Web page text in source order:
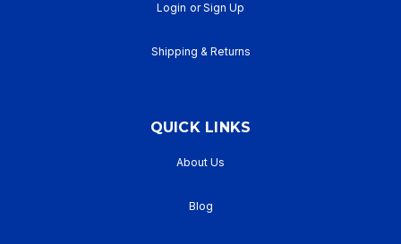
Login or Sign Up
Shipping & Returns
QUICK LINKS
About Us
Blog